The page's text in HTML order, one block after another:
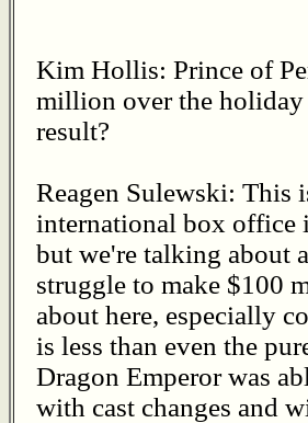
Kim Hollis: Prince of
million over the
result?
Reagen Sulewski: This
international box office
but we're talking about
struggle to make $100
about here, especially
is less than even the
Dragon Emperor was
with cast changes and